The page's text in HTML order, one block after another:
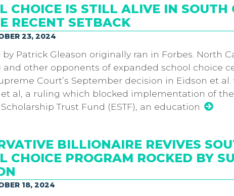
CHOICE IS STILL ALIVE IN SOUTH
RECENT SETBACK
23, 2024
by Patrick Gleason originally ran in Forbes. North
and other opponents of expanded school choice
Court’s September decision in Eidson et
al, a ruling which blocked implementation of the
Trust Fund (ESTF), an education
BILLIONAIRE REVIVES
CHOICE PROGRAM ROCKED BY
18, 2024